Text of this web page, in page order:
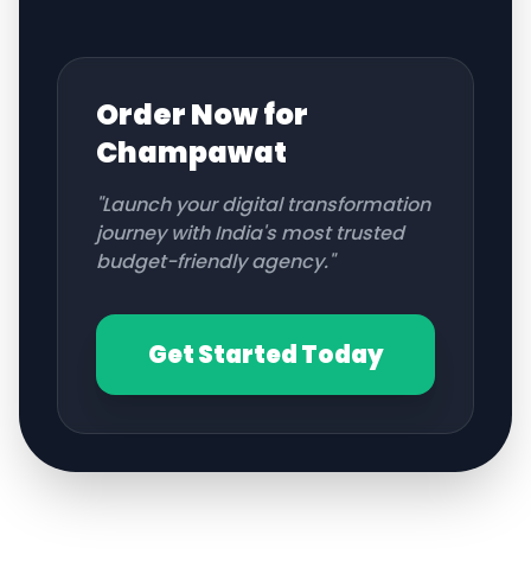
Order Now for
Champawat
"Launch your digital transformation
journey with India's most trusted
budget-friendly agency."
Get Started Today